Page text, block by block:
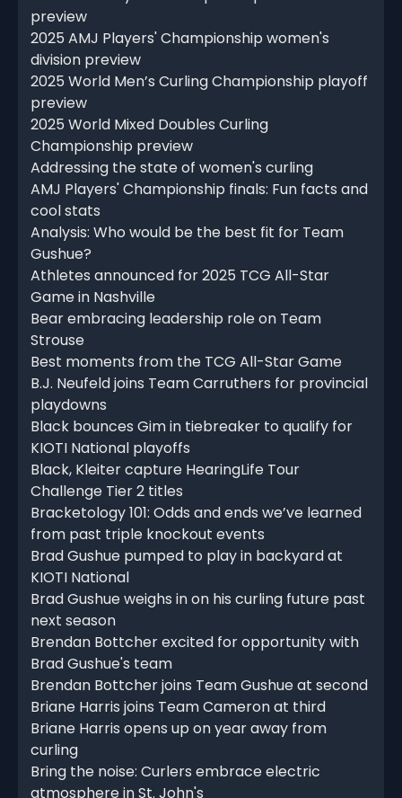
preview
2025 AMJ Players' Championship women's
division preview
2025 World Men’s Curling Championship playoff
preview
2025 World Mixed Doubles Curling
Championship preview
Addressing the state of women's curling
AMJ Players' Championship finals: Fun facts and
cool stats
Analysis: Who would be the best fit for Team
Gushue?
Athletes announced for 2025 TCG All-Star
Game in Nashville
Bear embracing leadership role on Team
Strouse
Best moments from the TCG All-Star Game
B.J. Neufeld joins Team Carruthers for provincial
playdowns
Black bounces Gim in tiebreaker to qualify for
KIOTI National playoffs
Black, Kleiter capture HearingLife Tour
Challenge Tier 2 titles
Bracketology 101: Odds and ends we’ve learned
from past triple knockout events
Brad Gushue pumped to play in backyard at
KIOTI National
Brad Gushue weighs in on his curling future past
next season
Brendan Bottcher excited for opportunity with
Brad Gushue's team
Brendan Bottcher joins Team Gushue at second
Briane Harris joins Team Cameron at third
Briane Harris opens up on year away from
curling
Bring the noise: Curlers embrace electric
atmosphere in St. John's